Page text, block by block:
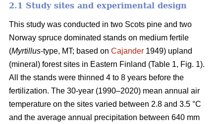
2.1 Study sites and experimental design
This study was conducted in two Scots pine and two
Norway spruce dominated stands on medium fertile
(Myrtillus-type, MT; based on Cajander 1949) upland
(mineral) forest sites in Eastern Finland (Table 1, Fig. 1).
All the stands were thinned 4 to 8 years before the
fertilization. The 30-year (1990–2020) mean annual air
temperature on the sites varied between 2.8 and 3.5 °C
and the average annual precipitation between 640 mm